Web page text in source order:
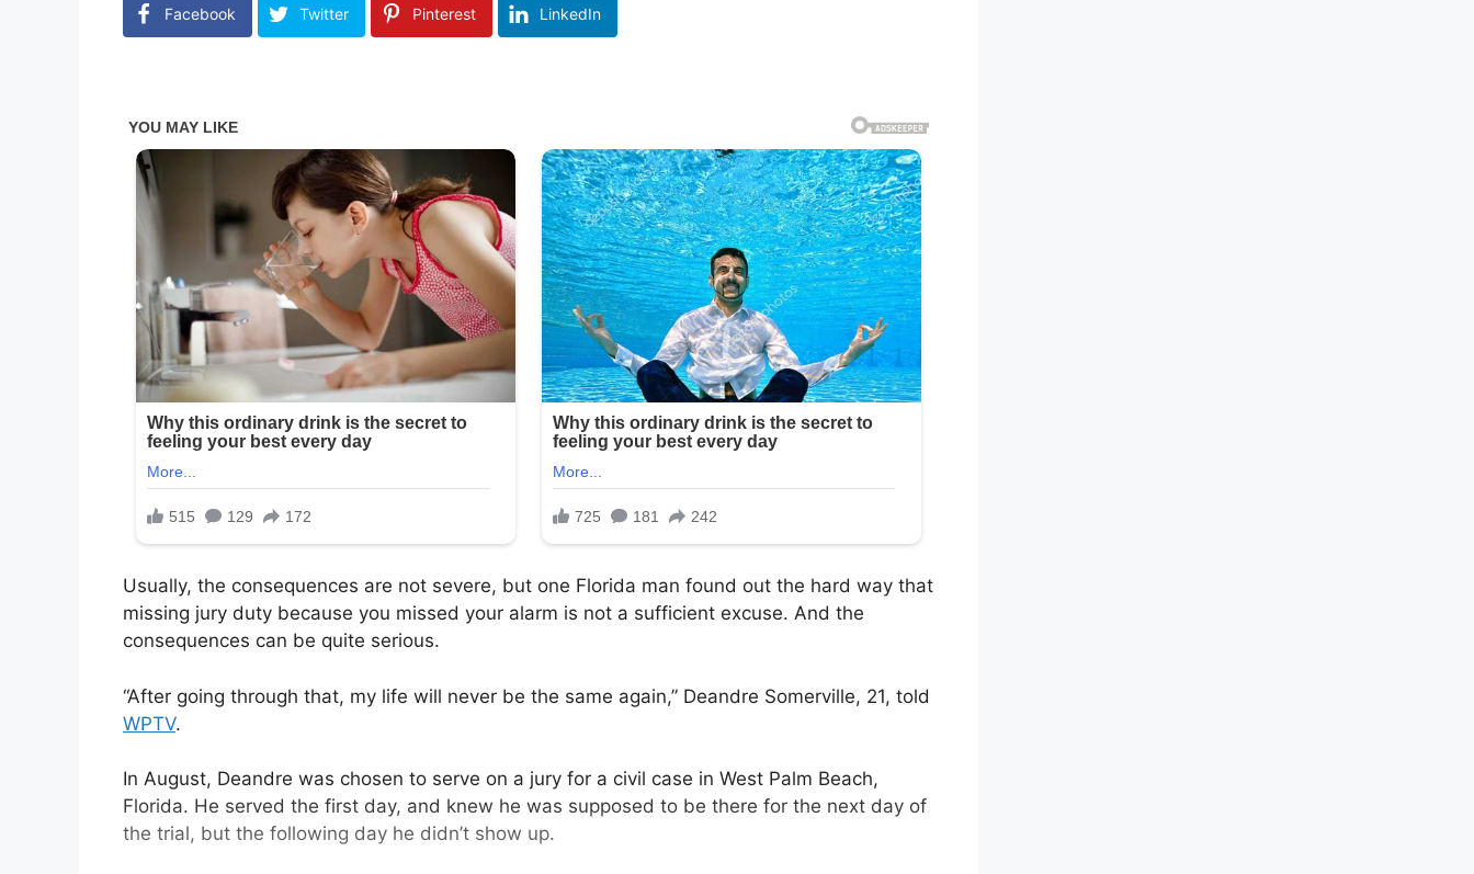
Facebook Twitter Pinterest LinkedIn
Usually, the consequences are not severe, but one Florida man found out the hard way that
missing jury duty because you missed your alarm is not a sufficient excuse. And the
consequences can be quite serious.
“After going through that, my life will never be the same again,” Deandre Somerville, 21, told
WPTV.
In August, Deandre was chosen to serve on a jury for a civil case in West Palm Beach,
Florida. He served the first day, and knew he was supposed to be there for the next day of
the trial, but the following day he didn’t show up.